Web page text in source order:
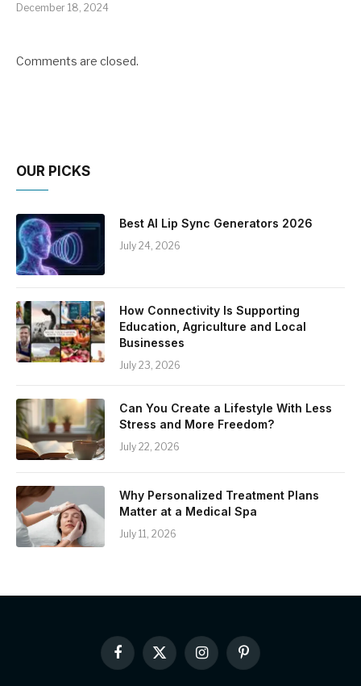
December 18, 2024
Comments are closed.
OUR PICKS
Best AI Lip Sync Generators 2026
July 24, 2026
How Connectivity Is Supporting
Education, Agriculture and Local
Businesses
July 23, 2026
Can You Create a Lifestyle With Less
Stress and More Freedom?
July 22, 2026
Why Personalized Treatment Plans
Matter at a Medical Spa
July 11, 2026
Facebook
X
(Twitter)
InstagramPinterest